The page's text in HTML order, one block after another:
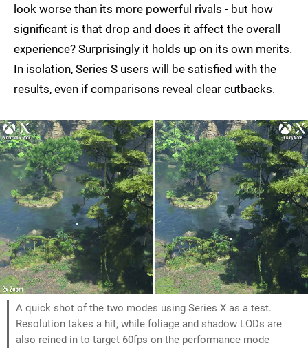
look worse than its more powerful rivals - but how
significant is that drop and does it affect the overall
experience? Surprisingly it holds up on its own merits.
In isolation, Series S users will be satisfied with the
results, even if comparisons reveal clear cutbacks.
A quick shot of the two modes using Series X as a test.
Resolution takes a hit, while foliage and shadow LODs are
also reined in to target 60fps on the performance mode